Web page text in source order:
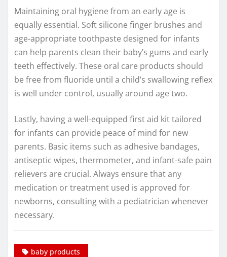
Maintaining oral hygiene from an early age is
equally essential. Soft silicone finger brushes and
age-appropriate toothpaste designed for infants
can help parents clean their baby’s gums and early
teeth effectively. These oral care products should
be free from fluoride until a child’s swallowing reflex
is well under control, usually around age two.
Lastly, having a well-equipped first aid kit tailored
for infants can provide peace of mind for new
parents. Basic items such as adhesive bandages,
antiseptic wipes, thermometer, and infant-safe pain
relievers are crucial. Always ensure that any
medication or treatment used is approved for
newborns, consulting with a pediatrician whenever
necessary.
baby products